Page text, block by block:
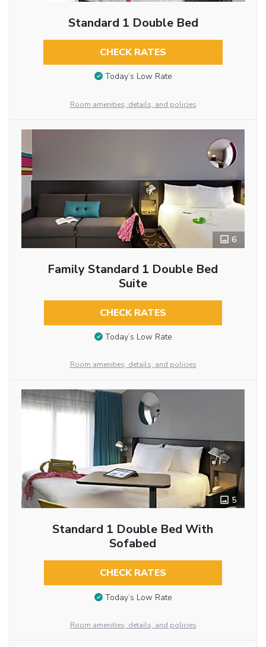
Standard 1 Double Bed
CHECK RATES
Today’s Low Rate
Room amenities, details, and policies
6
Family Standard 1 Double Bed
Suite
CHECK RATES
Today’s Low Rate
Room amenities, details, and policies
5
Standard 1 Double Bed With
Sofabed
CHECK RATES
Today’s Low Rate
Room amenities, details, and policies